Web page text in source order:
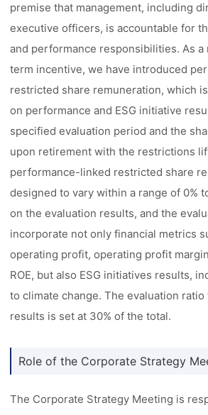
premise that management, including
executive officers, is accountable for
and performance responsibilities. As
term incentive, we have introduced
restricted share remuneration, which
on performance and ESG initiative
specified evaluation period and the
upon retirement with the restrictions
performance-linked restricted share
designed to vary within a range of 0%
on the evaluation results, and the
incorporate not only financial metrics
operating profit, operating profit
ROE, but also ESG initiatives results,
to climate change. The evaluation ratio
results is set at 30% of the total.
Role of the Corporate Strategy
The Corporate Strategy Meeting is